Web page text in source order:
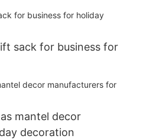
sack for business for
mantel decor
decoration